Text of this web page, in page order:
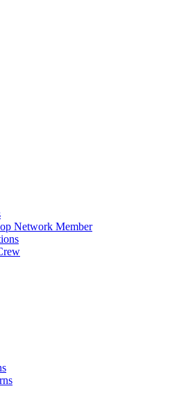
Network Member